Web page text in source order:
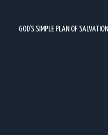
GOD’S SIMPLE PLAN OF SALVATION